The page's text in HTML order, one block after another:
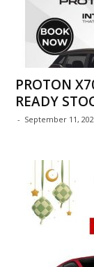
PROTON
READY
- September 11,